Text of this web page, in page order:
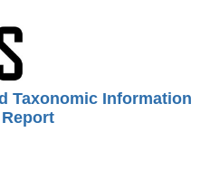
Taxonomic Information